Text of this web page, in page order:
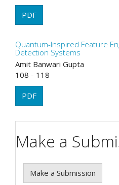
PDF
Quantum-Inspired Feature
Detection Systems
Amit Banwari Gupta
108 - 118
PDF
Make a
Make a Submission